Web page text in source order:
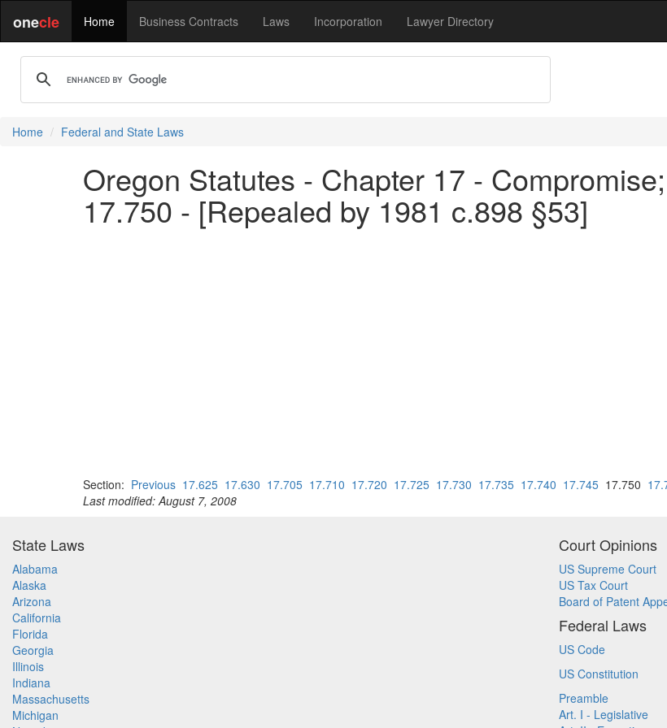
onecle Home Business Contracts Laws Incorporation Lawyer Directory
Home Federal and State Laws
Oregon Statutes - Chapter 17 -
17.750 - [Repealed by 1981 c.898 §53]
Section: Previous 17.625 17.630 17.705 17.710 17.720 17.725 17.730 17.735 17.740 17.745 17.750
Last modified: August 7, 2008
State Laws
Alabama
Alaska
Arizona
California
Florida
Georgia
Illinois
Indiana
Massachusetts
Michigan
Court Opinions
US Supreme Court
US Tax Court
Board of Patent
Federal Laws
US Code
US Constitution
Preamble
Art. I - Legislative